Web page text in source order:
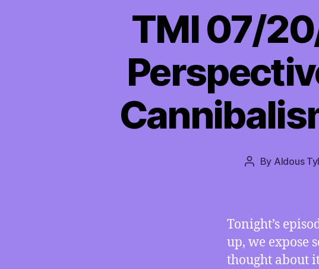
TMI 07/
Post
By Aldous
Tonight’s
up, we expose
thought about